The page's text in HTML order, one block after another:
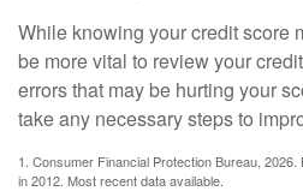
While knowing your credit score
be more vital to review your
errors that may be hurting your
take any necessary steps to
1. Consumer Financial Protection Bureau,
in 2012. Most recent data available.